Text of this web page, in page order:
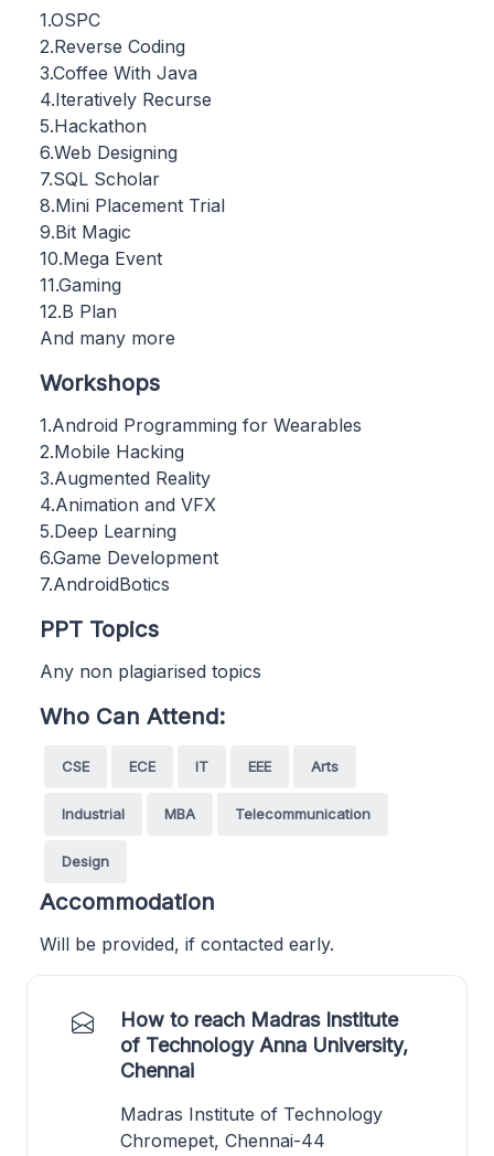
1.OSPC
2.Reverse Coding
3.Coffee With Java
4.Iteratively Recurse
5.Hackathon
6.Web Designing
7.SQL Scholar
8.Mini Placement Trial
9.Bit Magic
10.Mega Event
11.Gaming
12.B Plan
And many more
Workshops
1.Android Programming for Wearables
2.Mobile Hacking
3.Augmented Reality
4.Animation and VFX
5.Deep Learning
6.Game Development
7.AndroidBotics
PPT Topics
Any non plagiarised topics
Who Can Attend:
CSE ECE IT EEE Arts
Industrial MBA Telecommunication
Design
Accommodation
Will be provided, if contacted early.
How to reach Madras Institute
of Technology Anna University,
Chennai
Madras Institute of Technology
Chromepet, Chennai-44